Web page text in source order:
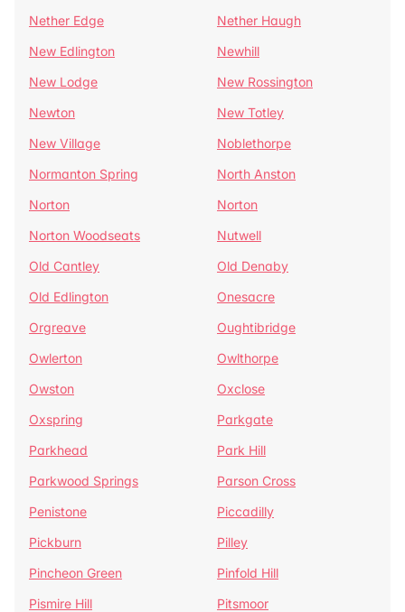
Nether Edge
Nether Haugh
New Edlington
Newhill
New Lodge
New Rossington
Newton
New Totley
New Village
Noblethorpe
Normanton Spring
North Anston
Norton
Norton
Norton Woodseats
Nutwell
Old Cantley
Old Denaby
Old Edlington
Onesacre
Orgreave
Oughtibridge
Owlerton
Owlthorpe
Owston
Oxclose
Oxspring
Parkgate
Parkhead
Park Hill
Parkwood Springs
Parson Cross
Penistone
Piccadilly
Pickburn
Pilley
Pincheon Green
Pinfold Hill
Pismire Hill
Pitsmoor